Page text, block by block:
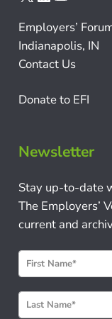
Employers’
Indianapolis, IN
Contact Us
Donate to EFI
Newsletter
Stay up-to-date
The Employers’
current and
N
e
w
s